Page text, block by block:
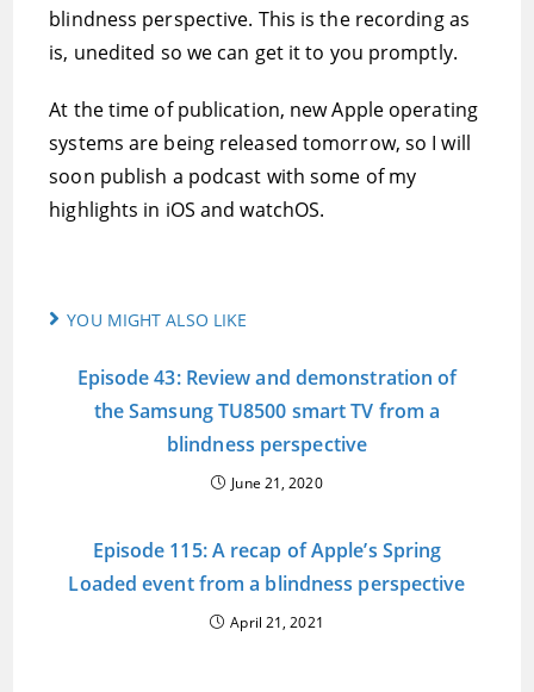
blindness perspective. This is the recording as
is, unedited so we can get it to you promptly.
At the time of publication, new Apple operating
systems are being released tomorrow, so I will
soon publish a podcast with some of my
highlights in iOS and watchOS.
YOU MIGHT ALSO LIKE
Episode 43: Review and demonstration of
the Samsung TU8500 smart TV from a
blindness perspective
June 21, 2020
Episode 115: A recap of Apple’s Spring
Loaded event from a blindness perspective
April 21, 2021